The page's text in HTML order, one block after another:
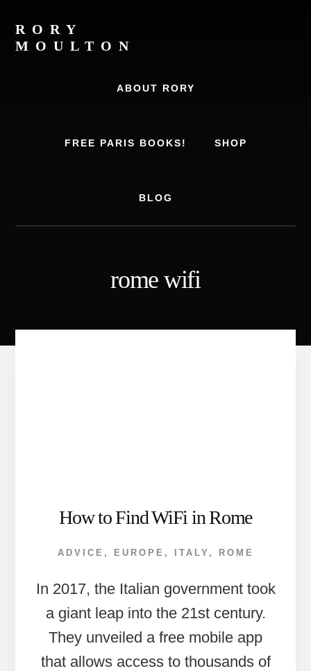
content
footer
RORY
MOULTON
ABOUT RORY
FREE PARIS BOOKS! SHOP
BLOG
rome wifi
How to Find WiFi in Rome
ADVICE , EUROPE , ITALY , ROME
In 2017, the Italian government took
a giant leap into the 21st century.
They unveiled a free mobile app
that allows access to thousands of